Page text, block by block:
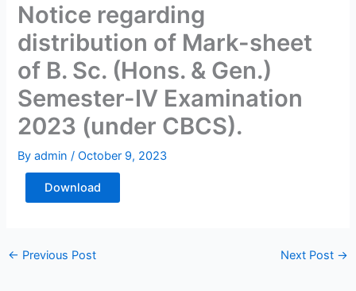
Notice regarding
distribution of Mark-sheet
of B. Sc. (Hons. & Gen.)
Semester-IV Examination
2023 (under CBCS).
Byadmin/October 9, 2023
Download
← Previous Post Next Post →